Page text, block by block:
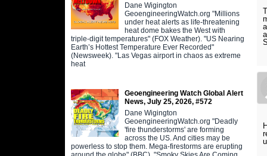
Dane Wigington
GeoengineeringWatch.org "Millions
under heat alerts as life-threatening
heat dome bakes the West with
triple-digit temperatures" (FOX Weather). "US Nearing
Earth’s Hottest Temperature Ever Recorded"
(Newsweek). "Las Vegas airport in chaos as extreme
heat
Geoengineering Watch Global Alert
News, July 25, 2026, #572
Dane Wigington
GeoengineeringWatch.org "Deadly
'fire thunderstorms' are forming
across the US. And cities may be
powerless to stop them. Mega-firestorms are erupting